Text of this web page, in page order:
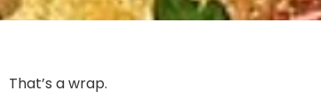
That’s a wrap.